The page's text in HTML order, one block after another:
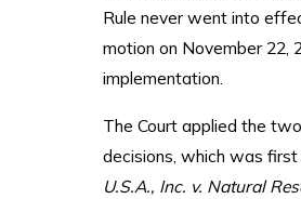
Rule never went into
motion on November 22,
implementation.
The Court applied the
decisions, which was
U.S.A., Inc. v. Natural